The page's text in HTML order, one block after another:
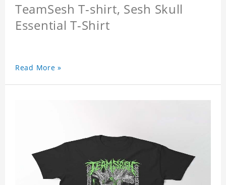
TeamSesh T-shirt, Sesh Skull
Essential T-Shirt
Read More »